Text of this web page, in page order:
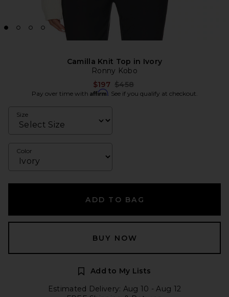
Camilla Knit Top in Ivory
Ronny Kobo
$197 Previous price:
$458
Pay over time with Affirm. See if you qualify at checkout.
Size
Color
ADD TO BAG
BUY NOW
Add to My Lists
Estimated Delivery: Aug 10 - Aug 12